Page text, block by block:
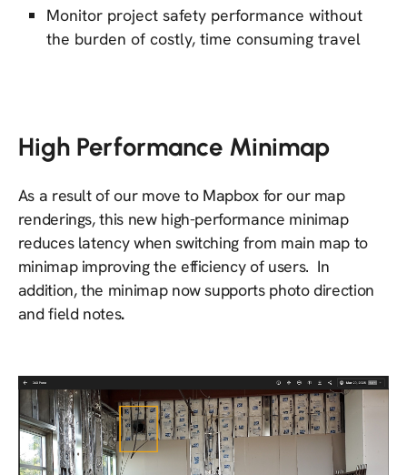
Monitor project safety performance without
the burden of costly, time consuming travel
High Performance Minimap
As a result of our move to Mapbox for our map
renderings, this new high-performance minimap
reduces latency when switching from main map to
minimap improving the efficiency of users. In
addition, the minimap now supports photo direction
and field notes.